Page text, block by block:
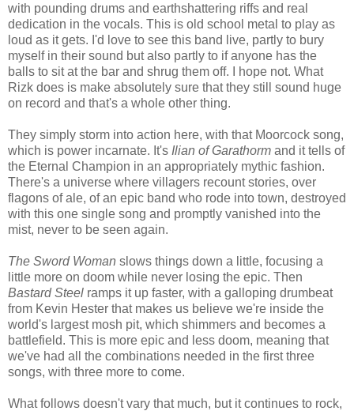
with pounding drums and earthshattering riffs and real
dedication in the vocals. This is old school metal to play as
loud as it gets. I'd love to see this band live, partly to bury
myself in their sound but also partly to if anyone has the
balls to sit at the bar and shrug them off. I hope not. What
Rizk does is make absolutely sure that they still sound huge
on record and that's a whole other thing.
They simply storm into action here, with that Moorcock song,
which is power incarnate. It's Ilian of Garathorm and it tells of
the Eternal Champion in an appropriately mythic fashion.
There's a universe where villagers recount stories, over
flagons of ale, of an epic band who rode into town, destroyed
with this one single song and promptly vanished into the
mist, never to be seen again.
The Sword Woman slows things down a little, focusing a
little more on doom while never losing the epic. Then
Bastard Steel ramps it up faster, with a galloping drumbeat
from Kevin Hester that makes us believe we're inside the
world's largest mosh pit, which shimmers and becomes a
battlefield. This is more epic and less doom, meaning that
we've had all the combinations needed in the first three
songs, with three more to come.
What follows doesn't vary that much, but it continues to rock,